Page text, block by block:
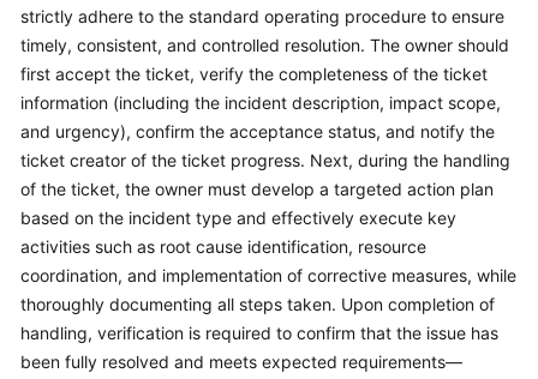
Billing
Getting
Started
User
Guide
Permission
Granting
Through
IAM
strictly adhere to the standard operating procedure to ensure
timely, consistent, and controlled resolution. The owner should
first accept the ticket, verify the completeness of the ticket
information (including the incident description, impact scope,
and urgency), confirm the acceptance status, and notify the
ticket creator of the ticket progress. Next, during the handling
of the ticket, the owner must develop a targeted action plan
based on the incident type and effectively execute key
activities such as root cause identification, resource
coordination, and implementation of corrective measures, while
thoroughly documenting all steps taken. Upon completion of
handling, verification is required to confirm that the issue has
been fully resolved and meets expected requirements—